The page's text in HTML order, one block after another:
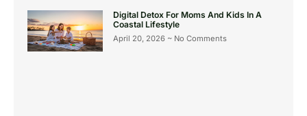
Digital Detox For Moms And Kids In A
Coastal Lifestyle
April 20, 2026 No Comments